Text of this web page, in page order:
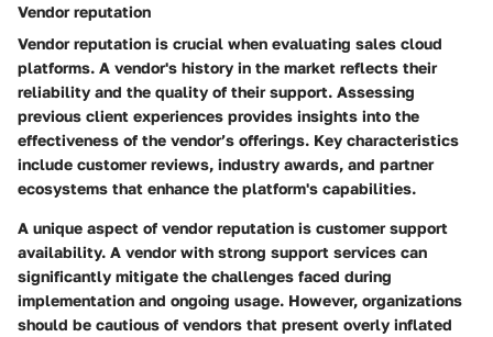
Vendor reputation
Vendor reputation is crucial when evaluating sales cloud
platforms. A vendor's history in the market reflects their
reliability and the quality of their support. Assessing
previous client experiences provides insights into the
effectiveness of the vendor’s offerings. Key characteristics
include customer reviews, industry awards, and partner
ecosystems that enhance the platform's capabilities.
A unique aspect of vendor reputation is customer support
availability. A vendor with strong support services can
significantly mitigate the challenges faced during
implementation and ongoing usage. However, organizations
should be cautious of vendors that present overly inflated